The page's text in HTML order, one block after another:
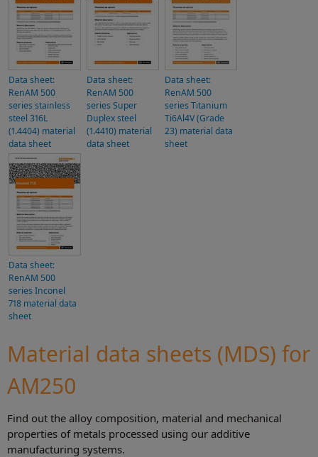
Data sheet:
RenAM 500
series stainless
steel 316L
(1.4404) material
data sheet
Data sheet:
RenAM 500
series Super
Duplex steel
(1.4410) material
data sheet
Data sheet:
RenAM 500
series Titanium
Ti6Al4V (Grade
23) material data
sheet
Data sheet:
RenAM 500
series Inconel
718 material data
sheet
Material data sheets (MDS) for
AM250
Find out the alloy composition, material and mechanical
properties of metals processed using our additive
manufacturing systems.